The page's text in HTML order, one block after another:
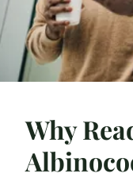
Why